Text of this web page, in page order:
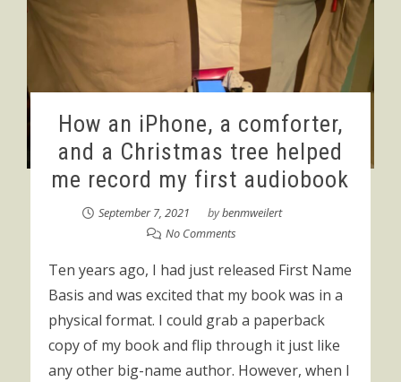
How an iPhone, a comforter,
and a Christmas tree helped
me record my first audiobook
September 7, 2021 bybenmweilert
No Comments
Ten years ago, I had just released First Name
Basis and was excited that my book was in a
physical format. I could grab a paperback
copy of my book and flip through it just like
any other big-name author. However, when I